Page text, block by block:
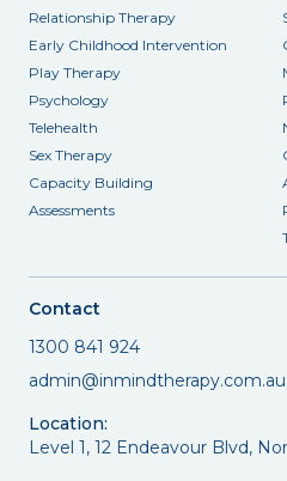
Relationship Therapy
Early Childhood Intervention
Play Therapy
Psychology
Telehealth
Sex Therapy
Capacity Building
Assessments
Contact
1300 841 924
admin@inmindtherapy.com.au
Location:
Level 1, 12 Endeavour Blvd,